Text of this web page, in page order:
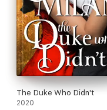
The Duke Who Didn't
2020